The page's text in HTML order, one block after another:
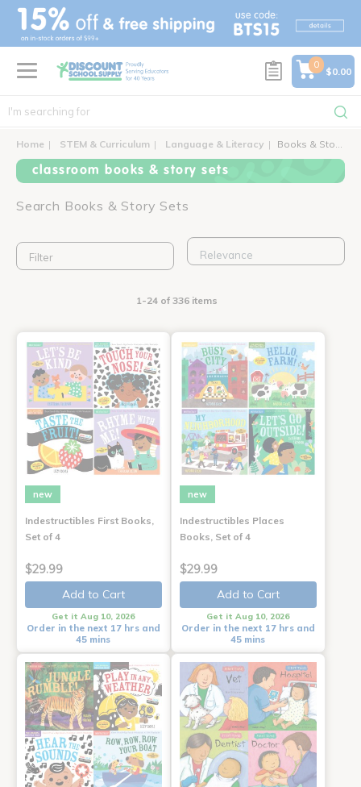
text.skipToContent
text.skipToNavigation
0
$0.00
Home STEM & Curriculum Language & Literacy Books & Story Sets
classroom books & story sets
Search Books & Story Sets
Filter
1-24 of 336 items
new
Indestructibles First Books,
Set of 4
$29.99
Add to Cart
Get it Aug 10, 2026
Order in the next 17 hrs and
45 mins
new
Indestructibles Places
Books, Set of 4
$29.99
Add to Cart
Get it Aug 10, 2026
Order in the next 17 hrs and
45 mins